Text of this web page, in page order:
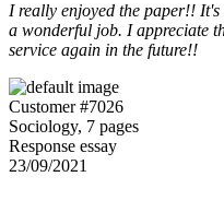
I really enjoyed the paper!!
a wonderful job. I appreciate
service again in the future!!
Customer #7026
Sociology, 7 pages
Response essay
23/09/2021